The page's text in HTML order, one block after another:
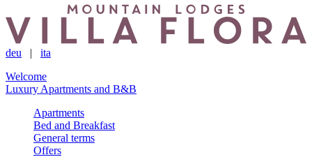
deu | ita
Welcome
Luxury Apartments and B&B
Apartments
Bed and Breakfast
General terms
Offers